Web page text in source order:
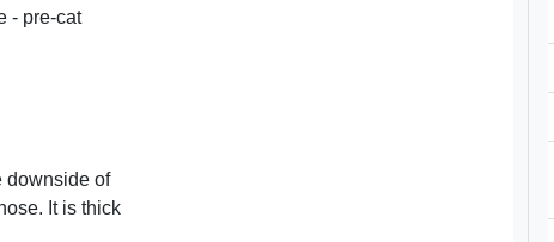
- pre-cat
downside of
It is thick